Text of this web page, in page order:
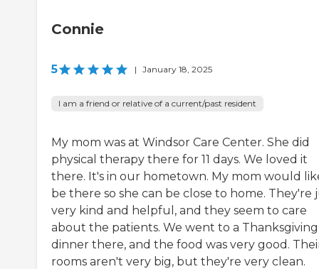
Connie
5 | January 18, 2025
I am a friend or relative of a current/past resident
My mom was at Windsor Care Center. She did
physical therapy there for 11 days. We loved it
there. It's in our hometown. My mom would
be there so she can be close to home. They're
very kind and helpful, and they seem to care
about the patients. We went to a Thanksgiving
dinner there, and the food was very good.
rooms aren't very big, but they're very clean.